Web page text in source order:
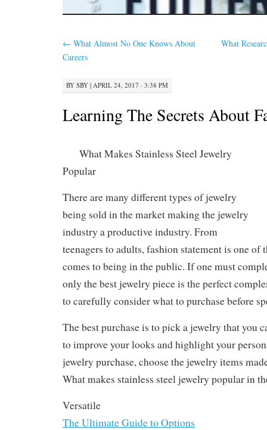
← What Almost No One Knows About
Careers
What
BY SBY | APRIL 24, 2017 · 3:38 PM
Learning The Secrets About
What Makes Stainless Steel Jewelry
Popular
There are many different types of jewelry
being sold in the market making the jewelry
industry a productive industry. From
teenagers to adults, fashion statement is one
comes to being in the public. If one must
only the best jewelry piece is the perfect
to carefully consider what to purchase before
The best purchase is to pick a jewelry that you
to improve your looks and highlight your
jewelry purchase, choose the jewelry items
What makes stainless steel jewelry popular in
Versatile
The Ultimate Guide to Options